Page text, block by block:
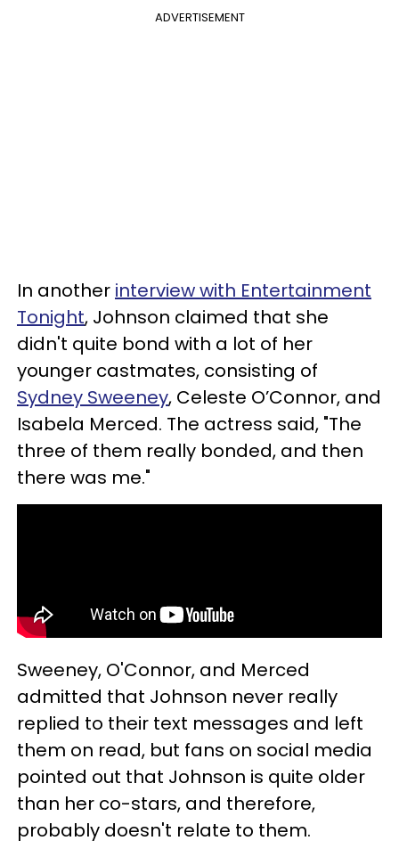
ADVERTISEMENT
In another interview with Entertainment
Tonight, Johnson claimed that she
didn't quite bond with a lot of her
younger castmates, consisting of
Sydney Sweeney, Celeste O’Connor, and
Isabela Merced. The actress said, "The
three of them really bonded, and then
there was me."
Sweeney, O'Connor, and Merced
admitted that Johnson never really
replied to their text messages and left
them on read, but fans on social media
pointed out that Johnson is quite older
than her co-stars, and therefore,
probably doesn't relate to them.